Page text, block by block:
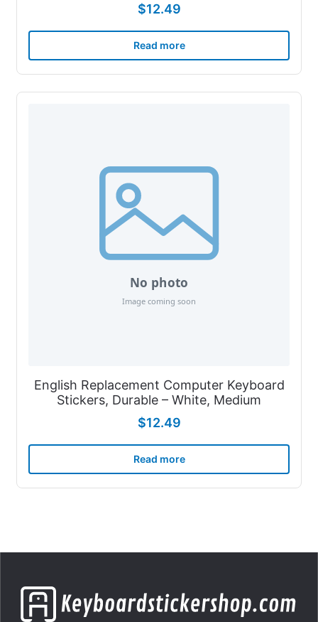
$12.49
Read more
English Replacement Computer Keyboard
Stickers, Durable – White, Medium
$12.49
Read more